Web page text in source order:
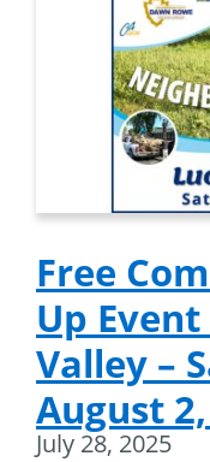
Free
Up
Valley –
August
July 28, 2025